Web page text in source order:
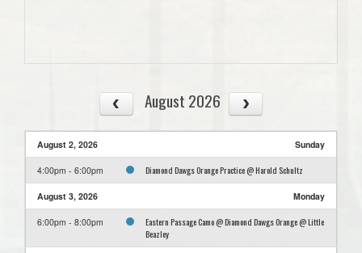
August 2026
August 2, 2026 Sunday
4:00pm - 6:00pm Diamond Dawgs Orange Practice @ Harold Schultz
August 3, 2026 Monday
6:00pm - 8:00pm
Eastern Passage Camo @ Diamond Dawgs Orange @ Little
Beazley